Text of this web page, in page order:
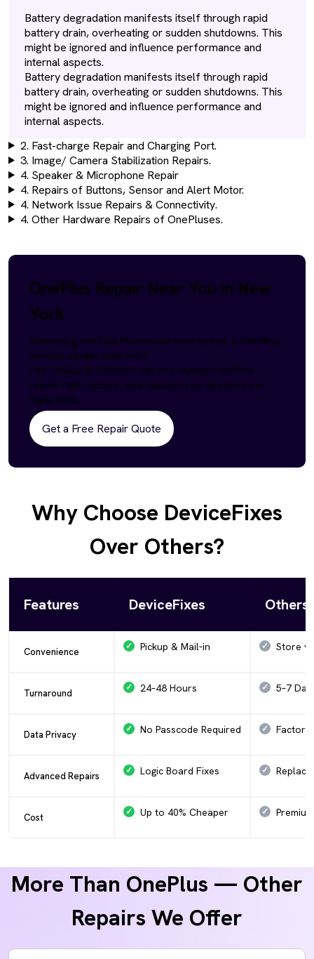
Battery degradation manifests itself through rapid
battery drain, overheating or sudden shutdowns. This
might be ignored and influence performance and
internal aspects.
Battery degradation manifests itself through rapid
battery drain, overheating or sudden shutdowns. This
might be ignored and influence performance and
internal aspects.
2. Fast-charge Repair and Charging Port.
3. Image/ Camera Stabilization Repairs.
4. Speaker & Microphone Repair
4. Repairs of Buttons, Sensor and Alert Motor.
4. Network Issue Repairs & Connectivity.
4. Other Hardware Repairs of OnePluses.
OnePlus Repair Near You in New
York
Searching for OnePlus repair near me or a OnePlus
service center near me?
Our Pickup & Delivery service makes OnePlus
repair fast, secure, and hassle-free anywhere in
New York.
Get a Free Repair Quote
Why Choose DeviceFixes
Over Others?
Features DeviceFixes Others
Convenience Pickup & Mail-in Store
Turnaround 24–48 Hours 5–7
Data Privacy No Passcode Required Factory
Advanced Repairs Logic Board Fixes
Cost Up to 40% Cheaper
More Than OnePlus — Other
Repairs We Offer